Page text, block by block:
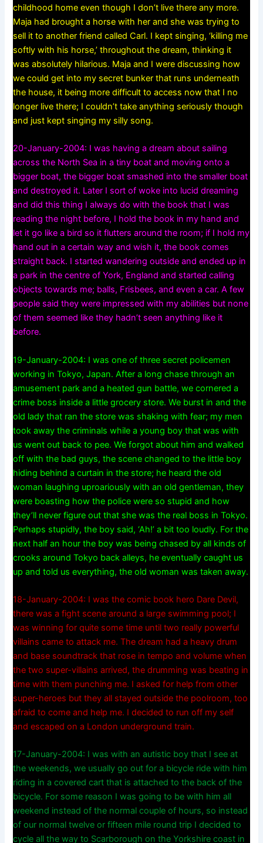
childhood home even though I don’t live there any more.
Maja had brought a horse with her and she was trying to
sell it to another friend called Carl. I kept singing, ‘killing me
softly with his horse,’ throughout the dream, thinking it
was absolutely hilarious. Maja and I were discussing how
we could get into my secret bunker that runs underneath
the house, it being more difficult to access now that I no
longer live there; I couldn’t take anything seriously though
and just kept singing my silly song.
20-January-2004: I was having a dream about sailing
across the North Sea in a tiny boat and moving onto a
bigger boat, the bigger boat smashed into the smaller boat
and destroyed it. Later I sort of woke into lucid dreaming
and did this thing I always do with the book that I was
reading the night before, I hold the book in my hand and
let it go like a bird so it flutters around the room; if I hold my
hand out in a certain way and wish it, the book comes
straight back. I started wandering outside and ended up in
a park in the centre of York, England and started calling
objects towards me; balls, Frisbees, and even a car. A few
people said they were impressed with my abilities but none
of them seemed like they hadn’t seen anything like it
before.
19-January-2004: I was one of three secret policemen
working in Tokyo, Japan. After a long chase through an
amusement park and a heated gun battle, we cornered a
crime boss inside a little grocery store. We burst in and the
old lady that ran the store was shaking with fear; my men
took away the criminals while a young boy that was with
us went out back to pee. We forgot about him and walked
off with the bad guys, the scene changed to the little boy
hiding behind a curtain in the store; he heard the old
woman laughing uproariously with an old gentleman, they
were boasting how the police were so stupid and how
they’ll never figure out that she was the real boss in Tokyo.
Perhaps stupidly, the boy said, ‘Ah!’ a bit too loudly. For the
next half an hour the boy was being chased by all kinds of
crooks around Tokyo back alleys, he eventually caught us
up and told us everything, the old woman was taken away.
18-January-2004: I was the comic book hero Dare Devil,
there was a fight scene around a large swimming pool; I
was winning for quite some time until two really powerful
villains came to attack me. The dream had a heavy drum
and base soundtrack that rose in tempo and volume when
the two super-villains arrived, the drumming was beating in
time with them punching me. I asked for help from other
super-heroes but they all stayed outside the poolroom, too
afraid to come and help me. I decided to run off my self
and escaped on a London underground train.
17-January-2004: I was with an autistic boy that I see at
the weekends, we usually go out for a bicycle ride with him
riding in a covered cart that is attached to the back of the
bicycle. For some reason I was going to be with him all
weekend instead of the normal couple of hours, so instead
of our normal twelve or fifteen mile round trip I decided to
cycle all the way to Scarborough on the Yorkshire coast in